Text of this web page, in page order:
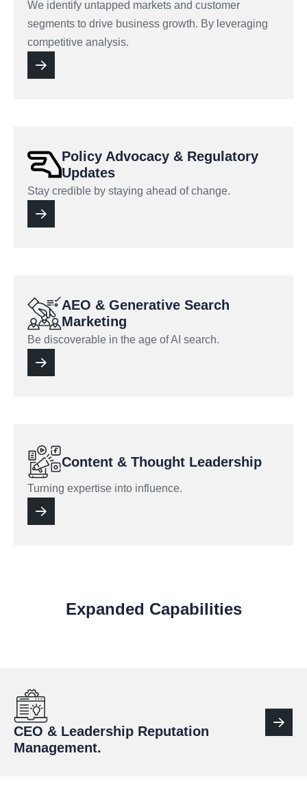
We identify untapped markets and customer
segments to drive business growth. By leveraging
competitive analysis.
Policy Advocacy & Regulatory
Updates
Stay credible by staying ahead of change.
AEO & Generative Search
Marketing
Be discoverable in the age of AI search.
Content & Thought Leadership
Turning expertise into influence.
Expanded Capabilities
CEO & Leadership Reputation
Management.